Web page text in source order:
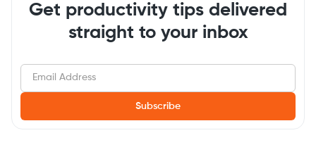
Get productivity tips delivered
straight to your inbox